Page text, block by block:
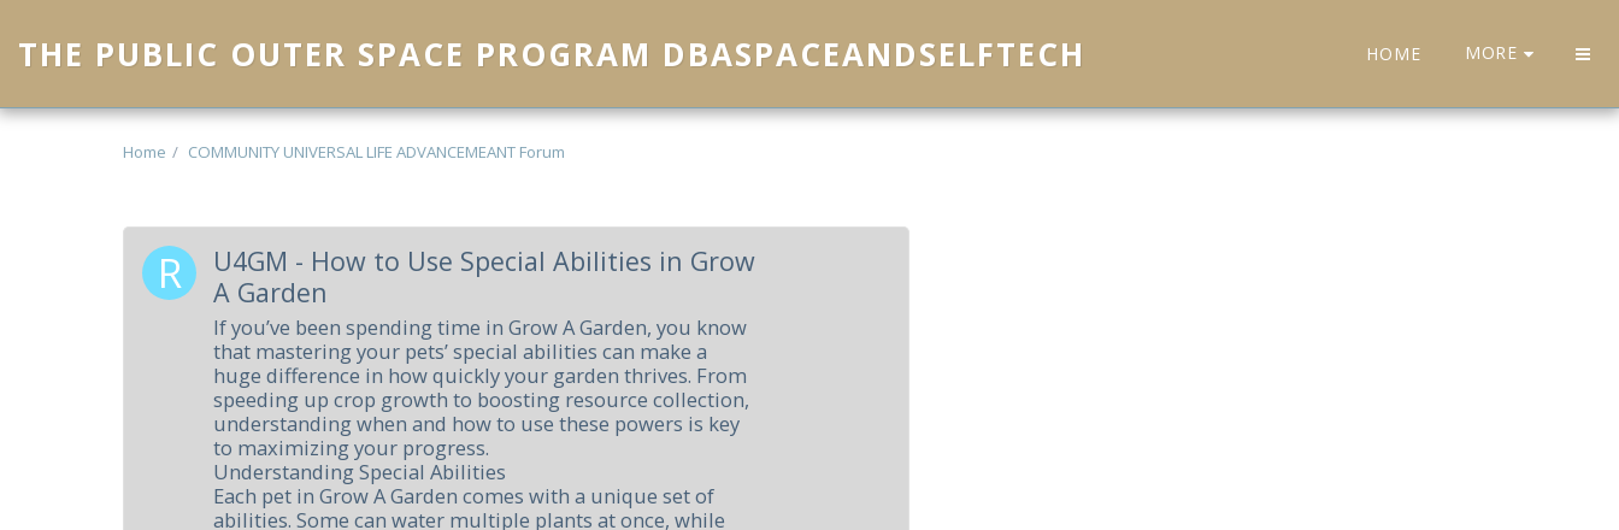
THE PUBLIC OUTER SPACE PROGRAM DBASPACEANDSELFTECH HOME MORE
Home COMMUNITY UNIVERSAL LIFE ADVANCEMEANT Forum
U4GM - How to Use Special Abilities in Grow
A Garden
If you’ve been spending time in Grow A Garden, you know
that mastering your pets’ special abilities can make a
huge difference in how quickly your garden thrives. From
speeding up crop growth to boosting resource collection,
understanding when and how to use these powers is key
to maximizing your progress.
Understanding Special Abilities
Each pet in Grow A Garden comes with a unique set of
abilities. Some can water multiple plants at once, while